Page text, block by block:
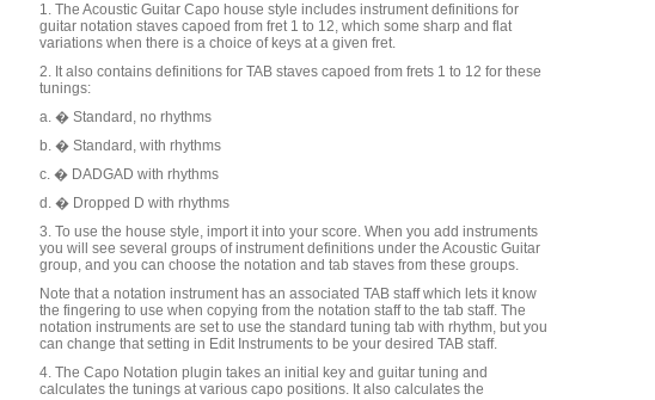
1. The Acoustic Guitar Capo house style includes instrument definitions for
guitar notation staves capoed from fret 1 to 12, which some sharp and flat
variations when there is a choice of keys at a given fret.
2. It also contains definitions for TAB staves capoed from frets 1 to 12 for these
tunings:
a. � Standard, no rhythms
b. � Standard, with rhythms
c. � DADGAD with rhythms
d. � Dropped D with rhythms
3. To use the house style, import it into your score. When you add instruments
you will see several groups of instrument definitions under the Acoustic Guitar
group, and you can choose the notation and tab staves from these groups.
Note that a notation instrument has an associated TAB staff which lets it know
the fingering to use when copying from the notation staff to the tab staff. The
notation instruments are set to use the standard tuning tab with rhythm, but you
can change that setting in Edit Instruments to be your desired TAB staff.
4. The Capo Notation plugin takes an initial key and guitar tuning and
calculates the tunings at various capo positions. It also calculates the